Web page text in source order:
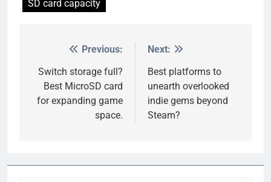
SD card capacity
navigation
Previous:
Switch storage full?
Best MicroSD card
for expanding game
space.
Next:
Best platforms to
unearth overlooked
indie gems beyond
Steam?